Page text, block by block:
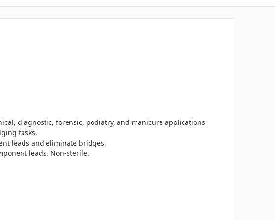
diagnostic, forensic, podiatry, and manicure applications.
tasks.
leads and eliminate bridges.
leads. Non-sterile.